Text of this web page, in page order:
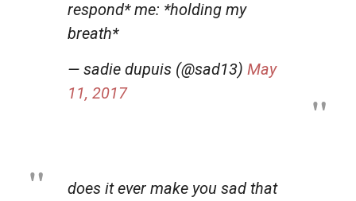
respond* me: *holding my
breath*
— sadie dupuis (@sad13) May
11, 2017
does it ever make you sad that